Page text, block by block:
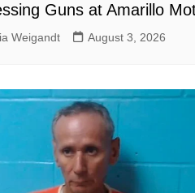
Guns at Amarillo
Weigandt August 3, 2026